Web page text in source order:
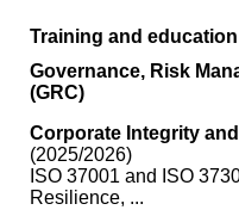
Training and education
Governance, Risk
(GRC)
Corporate Integrity
(2025/2026)
ISO 37001 and ISO
Resilience, ...